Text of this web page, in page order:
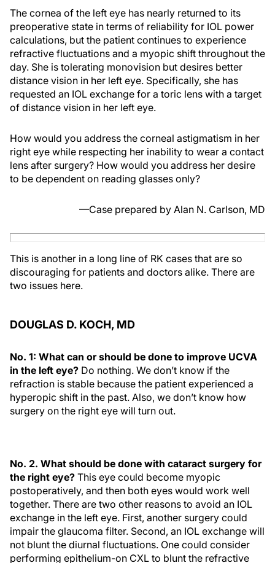
The cornea of the left eye has nearly returned to its
preoperative state in terms of reliability for IOL power
calculations, but the patient continues to experience
refractive fluctuations and a myopic shift throughout the
day. She is tolerating monovision but desires better
distance vision in her left eye. Specifically, she has
requested an IOL exchange for a toric lens with a target
of distance vision in her left eye.
How would you address the corneal astigmatism in her
right eye while respecting her inability to wear a contact
lens after surgery? How would you address her desire
to be dependent on reading glasses only?
—Case prepared by Alan N. Carlson, MD
This is another in a long line of RK cases that are so
discouraging for patients and doctors alike. There are
two issues here.
DOUGLAS D. KOCH, MD
No. 1: What can or should be done to improve UCVA
in the left eye? Do nothing. We don’t know if the
refraction is stable because the patient experienced a
hyperopic shift in the past. Also, we don’t know how
surgery on the right eye will turn out.
No. 2. What should be done with cataract surgery for
the right eye? This eye could become myopic
postoperatively, and then both eyes would work well
together. There are two other reasons to avoid an IOL
exchange in the left eye. First, another surgery could
impair the glaucoma filter. Second, an IOL exchange will
not blunt the diurnal fluctuations. One could consider
performing epithelium-on CXL to blunt the refractive